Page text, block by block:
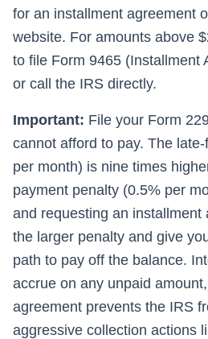
for an installment agreement
website. For amounts above
to file Form 9465 (Installment
or call the IRS directly.
Important: File your Form
cannot afford to pay. The
per month) is nine times
payment penalty (0.5% per
and requesting an installment
the larger penalty and give
path to pay off the balance.
accrue on any unpaid
agreement prevents the IRS
aggressive collection actions